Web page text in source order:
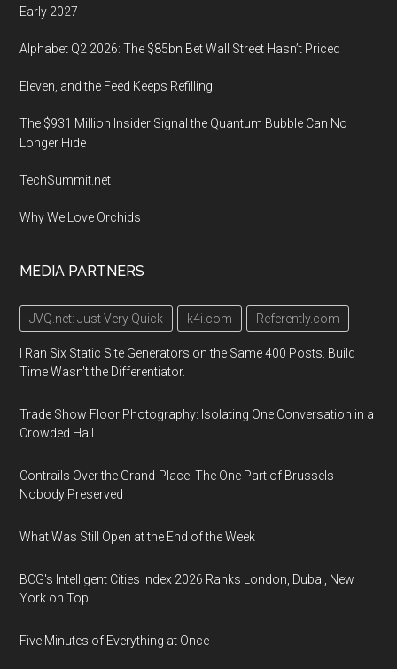
Early 2027
Alphabet Q2 2026: The $85bn Bet Wall Street Hasn’t Priced
Eleven, and the Feed Keeps Refilling
The $931 Million Insider Signal the Quantum Bubble Can No
Longer Hide
TechSummit.net
Why We Love Orchids
MEDIA PARTNERS
JVQ.net: Just Very Quick k4i.com Referently.com
I Ran Six Static Site Generators on the Same 400 Posts. Build
Time Wasn't the Differentiator.
Trade Show Floor Photography: Isolating One Conversation in a
Crowded Hall
Contrails Over the Grand-Place: The One Part of Brussels
Nobody Preserved
What Was Still Open at the End of the Week
BCG's Intelligent Cities Index 2026 Ranks London, Dubai, New
York on Top
Five Minutes of Everything at Once